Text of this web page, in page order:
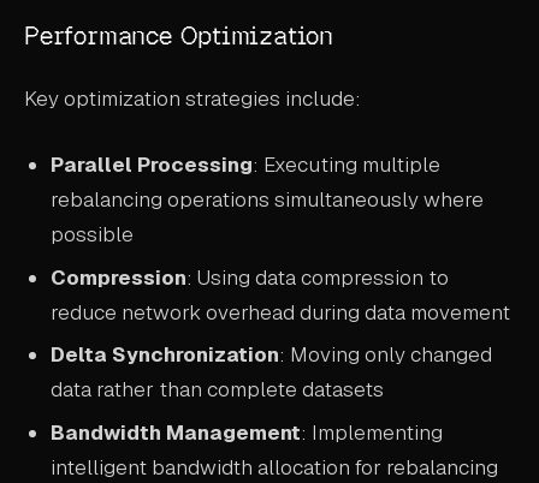
Performance Optimization
Key optimization strategies include:
Parallel Processing: Executing multiple
rebalancing operations simultaneously where
possible
Compression: Using data compression to
reduce network overhead during data movement
Delta Synchronization: Moving only changed
data rather than complete datasets
Bandwidth Management: Implementing
intelligent bandwidth allocation for rebalancing